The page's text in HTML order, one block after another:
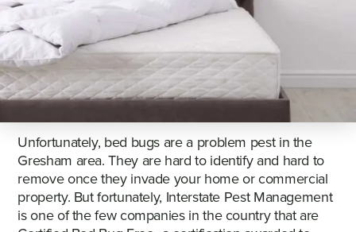
Unfortunately, bed bugs are a problem pest in the
Gresham area. They are hard to identify and hard to
remove once they invade your home or commercial
property. But fortunately, Interstate Pest Management
is one of the few companies in the country that are